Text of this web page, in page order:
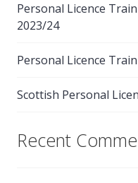
Personal Licence
2023/24
Personal Licence
Scottish Personal
Recent